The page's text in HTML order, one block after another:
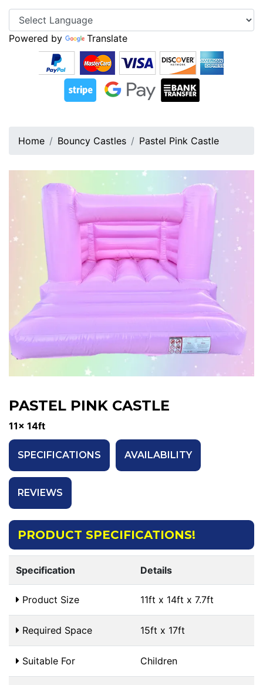
Powered by Translate
Home Bouncy Castles Pastel Pink Castle
PASTEL PINK CASTLE
11x 14ft
SPECIFICATIONS AVAILABILITY
REVIEWS
PRODUCT SPECIFICATIONS!
Specification Details
Product Size 11ft x 14ft x 7.7ft
Required Space 15ft x 17ft
Suitable For Children